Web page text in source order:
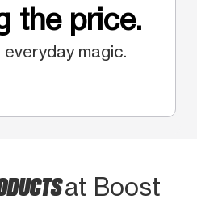
the price.
magic.
at Boost